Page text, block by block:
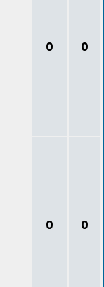
0 0
0 0